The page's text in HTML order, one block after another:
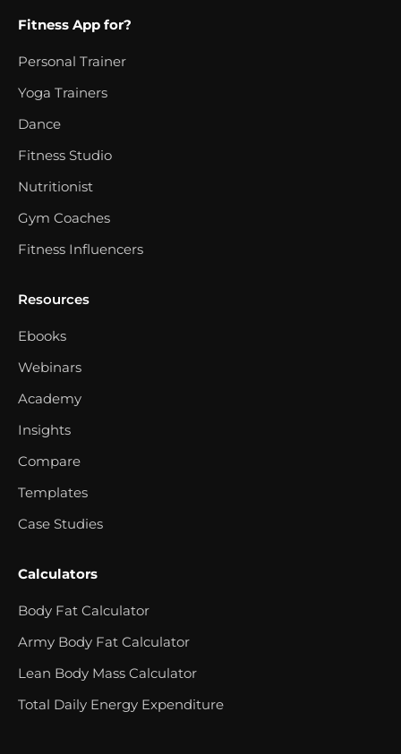
Fitness App for?
Personal Trainer
Yoga Trainers
Dance
Fitness Studio
Nutritionist
Gym Coaches
Fitness Influencers
Resources
Ebooks
Webinars
Academy
Insights
Compare
Templates
Case Studies
Calculators
Body Fat Calculator
Army Body Fat Calculator
Lean Body Mass Calculator
Total Daily Energy Expenditure